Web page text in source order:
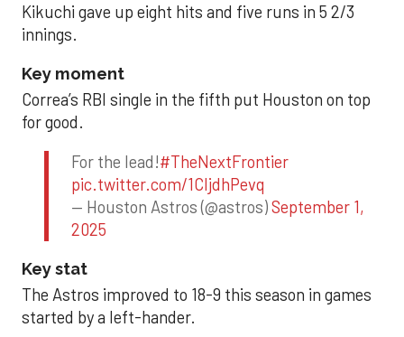
Kikuchi gave up eight hits and five runs in 5 2/3
innings.
Key moment
Correa’s RBI single in the fifth put Houston on top
for good.
For the lead!#TheNextFrontier
pic.twitter.com/1CIjdhPevq
— Houston Astros (@astros)September 1,
2025
Key stat
The Astros improved to 18-9 this season in games
started by a left-hander.